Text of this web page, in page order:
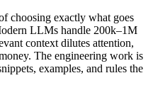
choosing exactly what goes
LLMs handle 200k–1M
context dilutes attention,
The engineering work is
examples, and rules the